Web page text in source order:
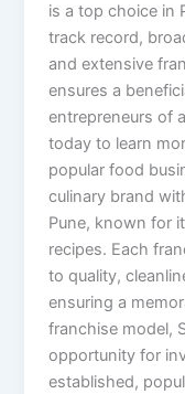
is a top choice in
track record,
and extensive
ensures a
entrepreneurs of
today to learn
popular food
culinary brand
Pune, known for
recipes. Each
to quality,
ensuring a
franchise model,
opportunity for
established,